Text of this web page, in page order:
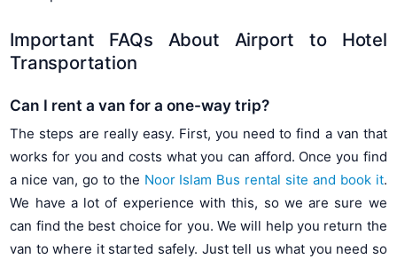
Important FAQs About Airport to Hotel
Transportation
Can I rent a van for a one-way trip?
The steps are really easy. First, you need to find a van that
works for you and costs what you can afford. Once you find
a nice van, go to the Noor Islam Bus rental site and book it.
We have a lot of experience with this, so we are sure we
can find the best choice for you. We will help you return the
van to where it started safely. Just tell us what you need so